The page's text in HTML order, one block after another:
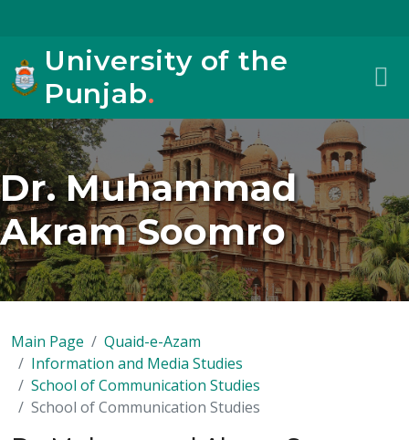
University of the
Punjab.
Dr. Muhammad
Akram Soomro
Main Page
Quaid-e-Azam
Information and Media Studies
School of Communication Studies
School of Communication Studies